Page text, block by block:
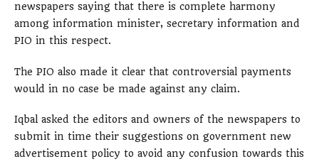
newspapers saying that there is complete harmony
among information minister, secretary information and
PIO in this respect.
The PIO also made it clear that controversial payments
would in no case be made against any claim.
Iqbal asked the editors and owners of the newspapers to
submit in time their suggestions on government new
advertisement policy to avoid any confusion towards this